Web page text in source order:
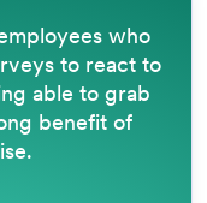
who
to react to
able to grab
benefit of